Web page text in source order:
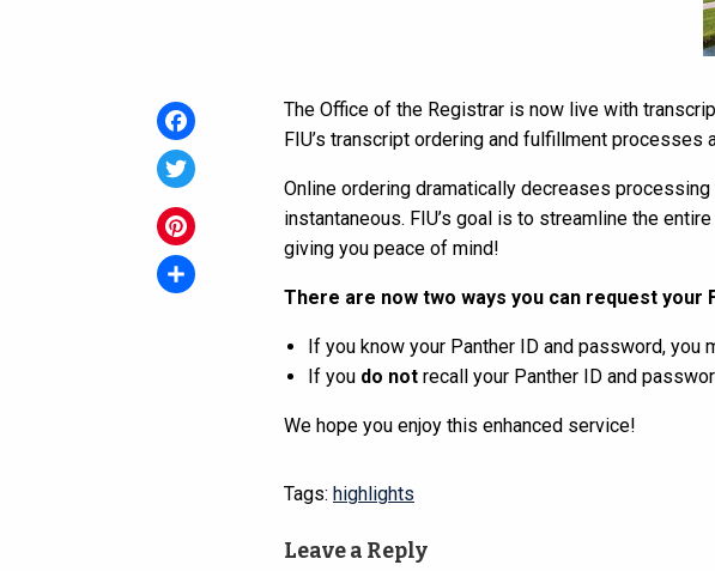
Facebook
Twitter
Pinterest
The Office of the Registrar is now live with
FIU’s transcript ordering and fulfillment
Online ordering dramatically decreases
instantaneous. FIU’s goal is to streamline the
giving you peace of mind!
There are now two ways you can request your
If you know your Panther ID and password, you
If you do not recall your Panther ID and
We hope you enjoy this enhanced service!
Tags: highlights
Leave a Reply